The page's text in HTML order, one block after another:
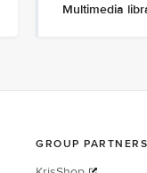
Multimedia